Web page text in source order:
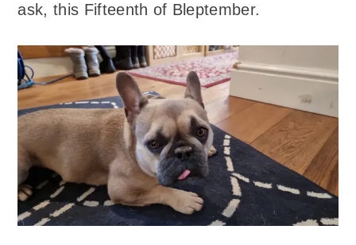
ask, this Fifteenth of Bleptember.